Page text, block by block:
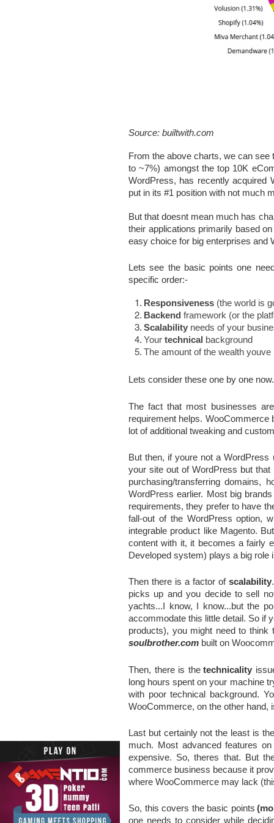
Source: builtwith.com
From the above charts, we can
to ~7%) amongst the top 10K
WordPress, has recently acquired
put in its #1 position with not much
But that doesnt mean much has
their applications primarily based
easy choice for big enterprises and
Lets see the basic points one
specific order:-
Responsiveness (the world is
Backend framework (or the
Scalability needs of your
Your technical background
The amount of the wealth
Lets consider these one by one now.
The fact that most businesses
requirement helps.
lot of additional tweaking and
But then, if youre not a
your site out of WordPress but
purchasing/transferring domains,
WordPress earlier. Most big
requirements, they prefer to have
fall-out of the WordPress option,
integrable product like Magento.
content with it, it becomes a fairly
Developed system) plays a big role
Then there is a factor of scalability
picks up and you decide to sell
yachts...I know, I know...but the
accommodate this little detail. So if
soulbrother.com built on
Then, there is the technicality
long hours spent on your machine
with poor technical background.
WooCommerce, on the other hand,
Last but certainly not the least is
much. Most advanced features
expensive. So, theres that. But
commerce business because it
where WooCommerce may lack
So, this covers the basic points
one needs to consider while